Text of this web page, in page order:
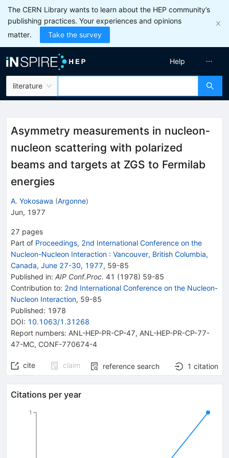
The CERN Library wants to learn about the HEP community’s
publishing practices. Your experiences and opinions
matter.
Take the survey
literature
Help
Asymmetry measurements in nucleon‐
nucleon scattering with polarized
beams and targets at ZGS to Fermilab
energies
A. Yokosawa (Argonne)
Jun, 1977
27 pages
Part of Proceedings, 2nd International Conference on the
Nucleon-Nucleon Interaction : Vancouver, British Columbia,
Canada, June 27-30, 1977, 59-85
Published in: AIP Conf.Proc. 41 (1978) 59-85
Contribution to: 2nd International Conference on the Nucleon-
Nucleon Interaction, 59-85
Published: 1978
DOI: 10.1063/1.31268
Report numbers: ANL-HEP-PR-CP-47, ANL-HEP-PR-CP-77-
47-MC, CONF-770674-4
cite claim reference search 1 citation
Citations per year
1